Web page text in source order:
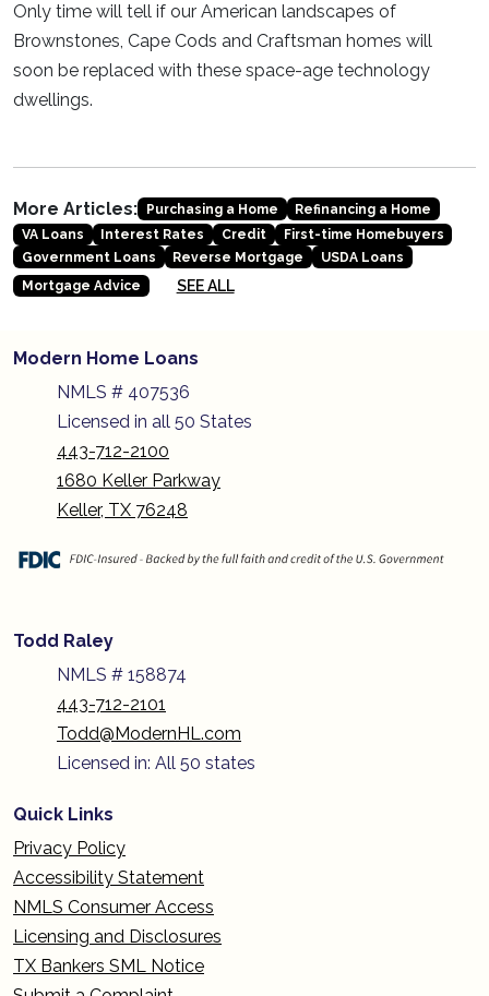
Only time will tell if our American landscapes of
Brownstones, Cape Cods and Craftsman homes will
soon be replaced with these space-age technology
dwellings.
More Articles: Purchasing a Home
Refinancing a Home
VA Loans
Interest Rates Credit
First-time Homebuyers
Government Loans
Reverse Mortgage
USDA Loans
Mortgage Advice
SEE ALL
Modern Home Loans
NMLS # 407536
Licensed in all 50 States
443-712-2100
1680 Keller Parkway
Keller, TX 76248
Todd Raley
NMLS # 158874
443-712-2101
Todd@ModernHL.com
Licensed in: All 50 states
Quick Links
Privacy Policy
Accessibility Statement
NMLS Consumer Access
Licensing and Disclosures
TX Bankers SML Notice